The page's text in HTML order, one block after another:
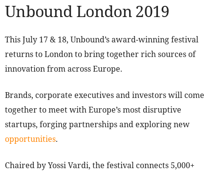
Unbound London 2019
This July 17 & 18, Unbound’s award-winning festival
returns to London to bring together rich sources of
innovation from across Europe.
Brands, corporate executives and investors will come
together to meet with Europe’s most disruptive
startups, forging partnerships and exploring new
opportunities.
Chaired by Yossi Vardi, the festival connects 5,000+